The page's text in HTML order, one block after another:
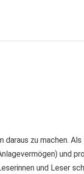
zu machen.
und
und Leser